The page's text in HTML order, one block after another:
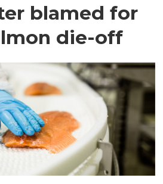
blamed for
die-off